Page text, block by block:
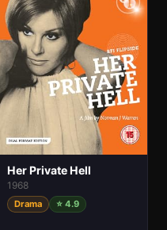
Her Private Hell
1968
Drama ⭐ 4.9